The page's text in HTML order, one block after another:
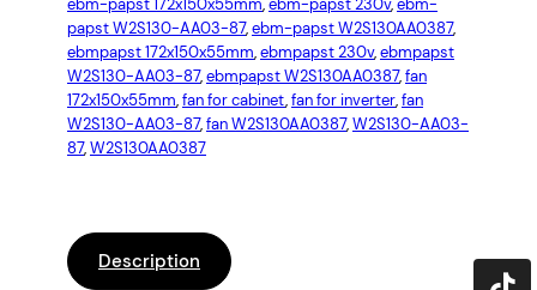
T
W
2
S
1
3
A
A
ebm-papst 172x150x55mm, ebm-papst 230v, ebm-
papst W2S130-AA03-87, ebm-papst W2S130AA0387
ebmpapst 172x150x55mm, ebmpapst 230v, ebmpapst
W2S130-AA03-87, ebmpapst W2S130AA0387, fan
172x150x55mm, fan for cabinet, fan for inverter, fan
W2S130-AA03-87, fan W2S130AA0387, W2S130-AA03-
87, W2S130AA0387
Description